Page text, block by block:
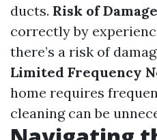
ducts. Risk of
correctly by
there’s a risk of
Limited Frequency
home requires
cleaning can be